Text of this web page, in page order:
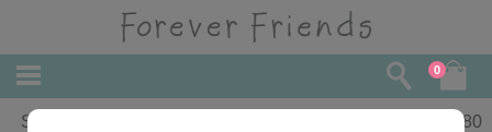
0
Son's 1st Christmas Forever Friends
3.80